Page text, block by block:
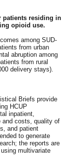
patients residing in
opioid use.
among SUD-
from urban
abruption among
from rural
delivery stays).
Briefs provide
HCUP
inpatient,
and costs, quality of
and patient
to generate
the reports are
multivariate